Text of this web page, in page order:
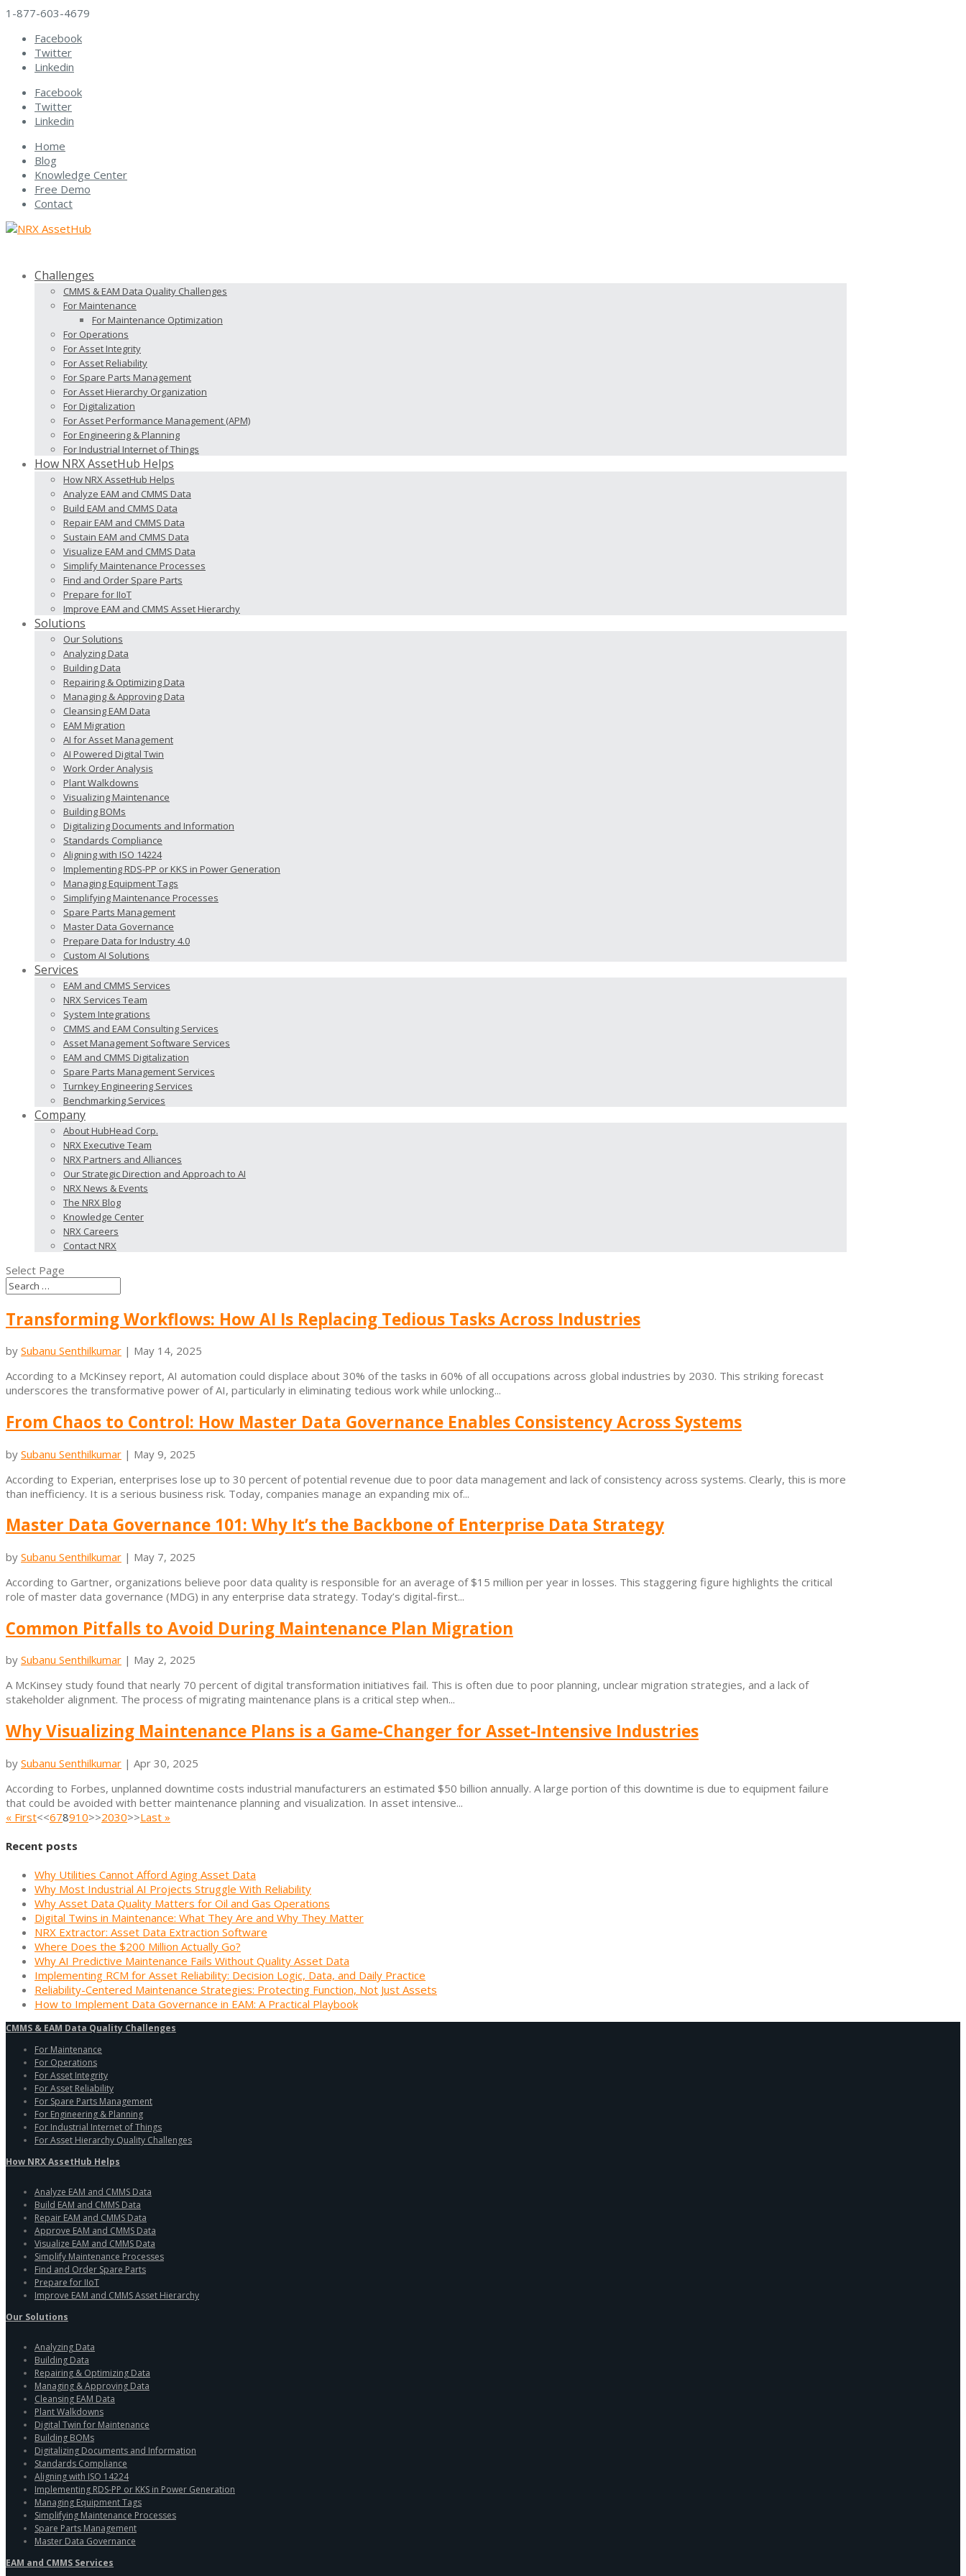
1-877-603-4679
Facebook
Twitter
Linkedin
Facebook
Twitter
Linkedin
Home
Blog
Knowledge Center
Free Demo
Contact
Challenges
CMMS & EAM Data Quality Challenges
For Maintenance
For Maintenance Optimization
For Operations
For Asset Integrity
For Asset Reliability
For Spare Parts Management
For Asset Hierarchy Organization
For Digitalization
For Asset Performance Management (APM)
For Engineering & Planning
For Industrial Internet of Things
How NRX AssetHub Helps
How NRX AssetHub Helps
Analyze EAM and CMMS Data
Build EAM and CMMS Data
Repair EAM and CMMS Data
Sustain EAM and CMMS Data
Visualize EAM and CMMS Data
Simplify Maintenance Processes
Find and Order Spare Parts
Prepare for IIoT
Improve EAM and CMMS Asset Hierarchy
Solutions
Our Solutions
Analyzing Data
Building Data
Repairing & Optimizing Data
Managing & Approving Data
Cleansing EAM Data
EAM Migration
AI for Asset Management
AI Powered Digital Twin
Work Order Analysis
Plant Walkdowns
Visualizing Maintenance
Building BOMs
Digitalizing Documents and Information
Standards Compliance
Aligning with ISO 14224
Implementing RDS-PP or KKS in Power Generation
Managing Equipment Tags
Simplifying Maintenance Processes
Spare Parts Management
Master Data Governance
Prepare Data for Industry 4.0
Custom AI Solutions
Services
EAM and CMMS Services
NRX Services Team
System Integrations
CMMS and EAM Consulting Services
Asset Management Software Services
EAM and CMMS Digitalization
Spare Parts Management Services
Turnkey Engineering Services
Benchmarking Services
Company
About HubHead Corp.
NRX Executive Team
NRX Partners and Alliances
Our Strategic Direction and Approach to AI
NRX News & Events
The NRX Blog
Knowledge Center
NRX Careers
Contact NRX
Select Page
Transforming Workflows: How AI Is Replacing Tedious Tasks Across Industries
by Subanu Senthilkumar | May 14, 2025
According to a McKinsey report, AI automation could displace about 30% of the tasks in 60% of all occupations across global industries by 2030. This striking forecast
underscores the transformative power of AI, particularly in eliminating tedious work while unlocking...
From Chaos to Control: How Master Data Governance Enables Consistency Across Systems
by Subanu Senthilkumar | May 9, 2025
According to Experian, enterprises lose up to 30 percent of potential revenue due to poor data management and lack of consistency across systems. Clearly, this is more
than inefficiency. It is a serious business risk. Today, companies manage an expanding mix of...
Master Data Governance 101: Why It’s the Backbone of Enterprise Data Strategy
by Subanu Senthilkumar | May 7, 2025
According to Gartner, organizations believe poor data quality is responsible for an average of $15 million per year in losses. This staggering figure highlights the critical
role of master data governance (MDG) in any enterprise data strategy. Today’s digital-first...
Common Pitfalls to Avoid During Maintenance Plan Migration
by Subanu Senthilkumar | May 2, 2025
A McKinsey study found that nearly 70 percent of digital transformation initiatives fail. This is often due to poor planning, unclear migration strategies, and a lack of
stakeholder alignment. The process of migrating maintenance plans is a critical step when...
Why Visualizing Maintenance Plans is a Game-Changer for Asset-Intensive Industries
by Subanu Senthilkumar | Apr 30, 2025
According to Forbes, unplanned downtime costs industrial manufacturers an estimated $50 billion annually. A large portion of this downtime is due to equipment failure
that could be avoided with better maintenance planning and visualization. In asset intensive...
« First<<678910>>2030>>Last »
Recent posts
Why Utilities Cannot Afford Aging Asset Data
Why Most Industrial AI Projects Struggle With Reliability
Why Asset Data Quality Matters for Oil and Gas Operations
Digital Twins in Maintenance: What They Are and Why They Matter
NRX Extractor: Asset Data Extraction Software
Where Does the $200 Million Actually Go?
Why AI Predictive Maintenance Fails Without Quality Asset Data
Implementing RCM for Asset Reliability: Decision Logic, Data, and Daily Practice
Reliability-Centered Maintenance Strategies: Protecting Function, Not Just Assets
How to Implement Data Governance in EAM: A Practical Playbook
CMMS & EAM Data Quality Challenges
For Maintenance
For Operations
For Asset Integrity
For Asset Reliability
For Spare Parts Management
For Engineering & Planning
For Industrial Internet of Things
For Asset Hierarchy Quality Challenges
How NRX AssetHub Helps
Analyze EAM and CMMS Data
Build EAM and CMMS Data
Repair EAM and CMMS Data
Approve EAM and CMMS Data
Visualize EAM and CMMS Data
Simplify Maintenance Processes
Find and Order Spare Parts
Prepare for IIoT
Improve EAM and CMMS Asset Hierarchy
Our Solutions
Analyzing Data
Building Data
Repairing & Optimizing Data
Managing & Approving Data
Cleansing EAM Data
Plant Walkdowns
Digital Twin for Maintenance
Building BOMs
Digitalizing Documents and Information
Standards Compliance
Aligning with ISO 14224
Implementing RDS-PP or KKS in Power Generation
Managing Equipment Tags
Simplifying Maintenance Processes
Spare Parts Management
Master Data Governance
EAM and CMMS Services